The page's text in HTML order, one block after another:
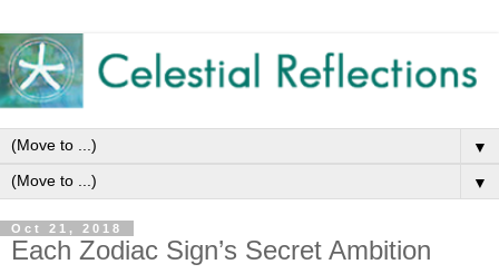
▼
▼
Oct 21, 2018
Each Zodiac Sign’s Secret Ambition